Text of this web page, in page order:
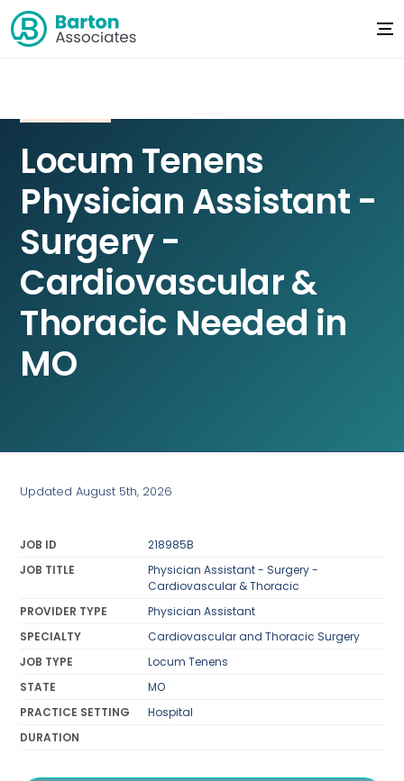
Locum Tenens
Physician Assistant -
Surgery -
Cardiovascular &
Thoracic Needed in
MO
Updated August 5th, 2026
JOB ID
218985B
JOB TITLE
Physician Assistant - Surgery -
Cardiovascular & Thoracic
PROVIDER TYPE
Physician Assistant
SPECIALTY
Cardiovascular and Thoracic Surgery
JOB TYPE
Locum Tenens
STATE
MO
PRACTICE SETTING
Hospital
DURATION